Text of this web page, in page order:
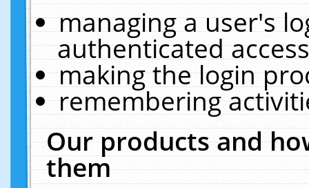
managing a user's
authenticated
making the login
remembering
Our products and
them